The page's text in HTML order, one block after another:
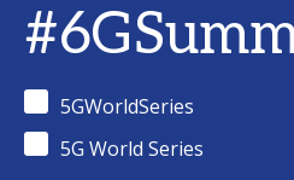
5GWorldSeries
5G World Series